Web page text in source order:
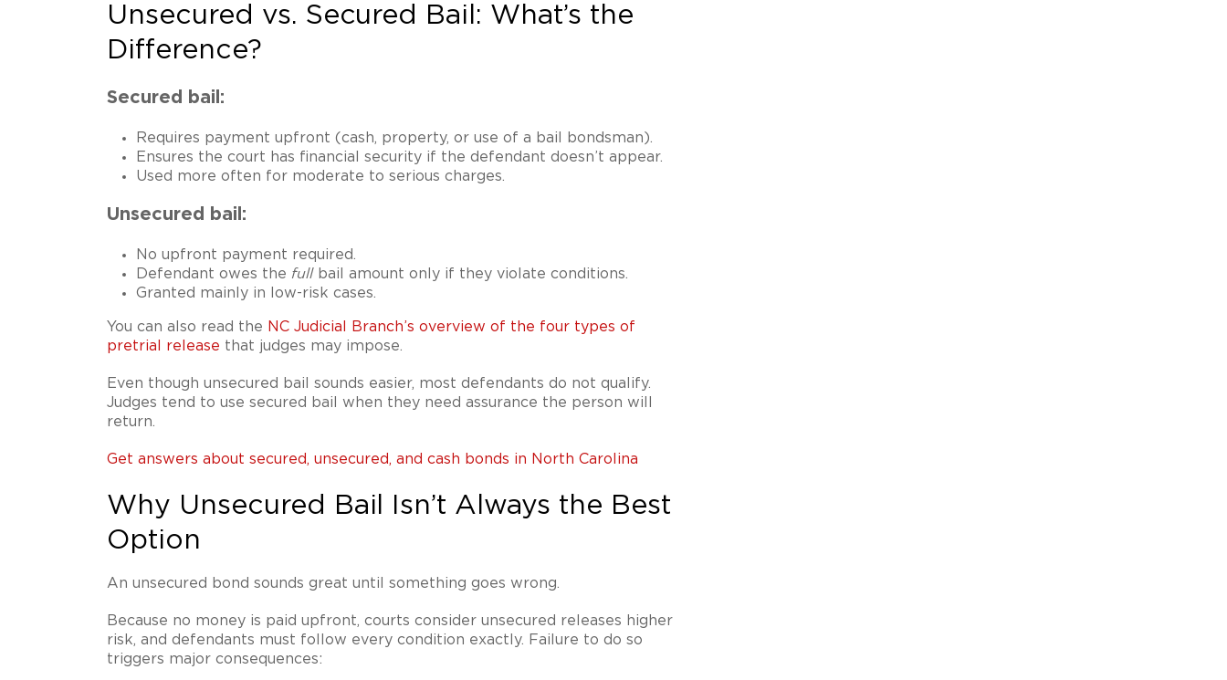
Unsecured vs. Secured Bail: What’s the
Difference?
Secured bail:
Requires payment upfront (cash, property, or use of a bail bondsman).
Ensures the court has financial security if the defendant doesn’t appear.
Used more often for moderate to serious charges.
Unsecured bail:
No upfront payment required.
Defendant owes the fullbail amount only if they violate conditions.
Granted mainly in low-risk cases.
You can also read the NC Judicial Branch’s overview of the four types of
pretrial release that judges may impose.
Even though unsecured bail sounds easier, most defendants do not qualify.
Judges tend to use secured bail when they need assurance the person will
return.
Get answers about secured, unsecured, and cash bonds in North Carolina
Why Unsecured Bail Isn’t Always the Best
Option
An unsecured bond sounds great until something goes wrong.
Because no money is paid upfront, courts consider unsecured releases higher
risk, and defendants must follow every condition exactly. Failure to do so
triggers major consequences: